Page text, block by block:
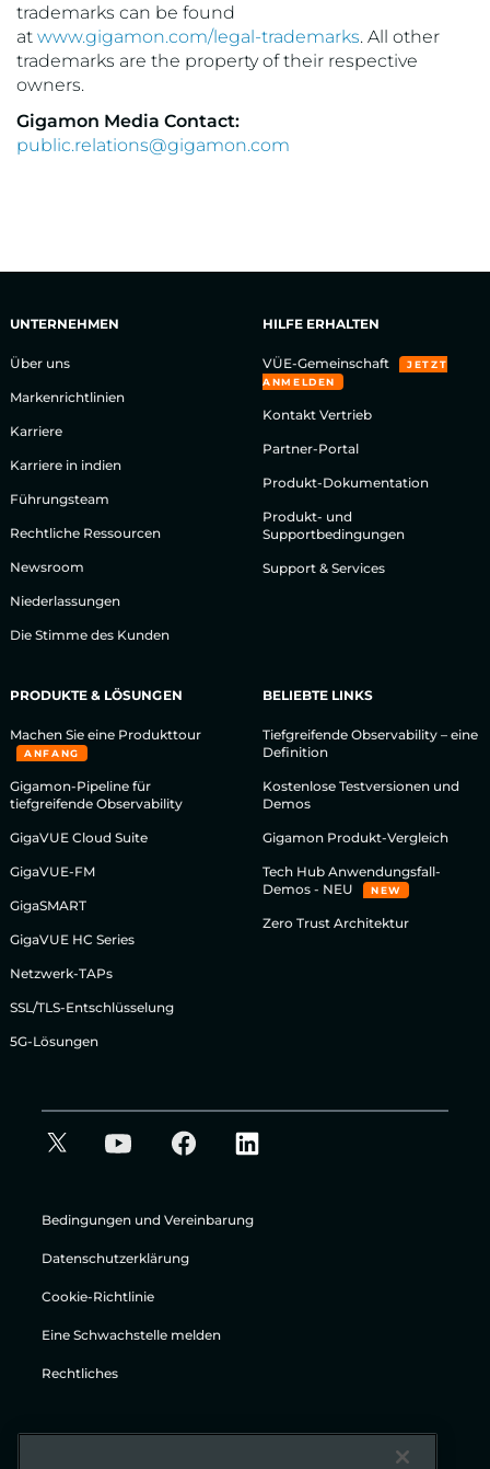
trademarks can be found
at www.gigamon.com/legal-trademarks. All other
trademarks are the property of their respective
owners.
Gigamon Media Contact:
public.relations@gigamon.com
UNTERNEHMEN
Über uns
Markenrichtlinien
Karriere
Karriere in indien
Führungsteam
Rechtliche Ressourcen
Newsroom
Niederlassungen
Die Stimme des Kunden
HILFE ERHALTEN
VÜE-Gemeinschaft
JETZT
ANMELDEN
Kontakt Vertrieb
Partner-Portal
Produkt-Dokumentation
Produkt- und
Supportbedingungen
Support & Services
PRODUKTE & LÖSUNGEN
Machen Sie eine Produkttour
ANFANG
Gigamon-Pipeline für
tiefgreifende Observability
GigaVUE Cloud Suite
GigaVUE-FM
GigaSMART
GigaVUE HC Series
Netzwerk-TAPs
SSL/TLS-Entschlüsselung
5G-Lösungen
BELIEBTE LINKS
Tiefgreifende Observability – eine
Definition
Kostenlose Testversionen und
Demos
Gigamon Produkt-Vergleich
Tech Hub Anwendungsfall-
Demos - NEU
NEW
Zero Trust Architektur
Bedingungen und Vereinbarung
Datenschutzerklärung
Cookie-Richtlinie
Eine Schwachstelle melden
Rechtliches
© Gigamon 2026